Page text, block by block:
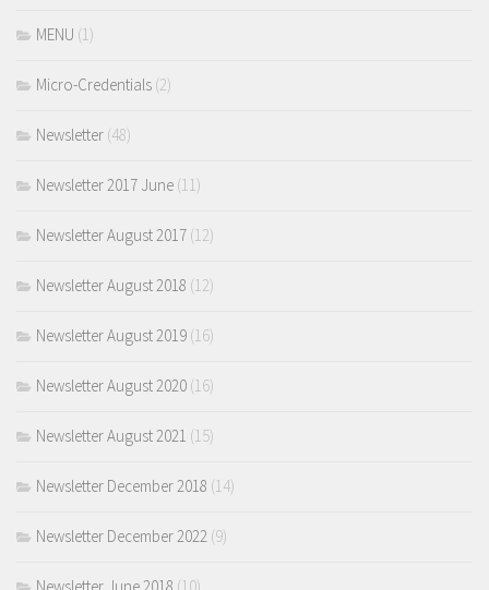
MENU (1)
Micro-Credentials (2)
Newsletter (48)
Newsletter 2017 June (11)
Newsletter August 2017 (12)
Newsletter August 2018 (12)
Newsletter August 2019 (16)
Newsletter August 2020 (16)
Newsletter August 2021 (15)
Newsletter December 2018 (14)
Newsletter December 2022 (9)
Newsletter June 2018 (10)